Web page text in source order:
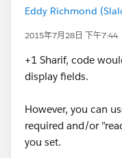
Eddy Richmond
2015年7月28日 下午7:44
+1 Sharif, code
display fields.
However, you can
required and/or
you set.